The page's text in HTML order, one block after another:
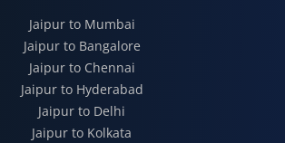
Jaipur to Mumbai
Jaipur to Bangalore
Jaipur to Chennai
Jaipur to Hyderabad
Jaipur to Delhi
Jaipur to Kolkata